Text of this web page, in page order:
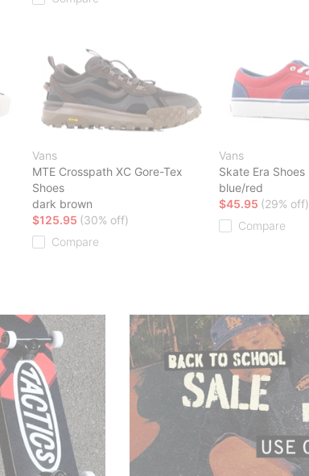
Vans
MTE Crosspath XC Gore-Tex
Shoes
dark brown
$125.95 (30% off)
Compare
Vans
Skate Era Shoes
blue/red
$45.95 (29% off)
Compare